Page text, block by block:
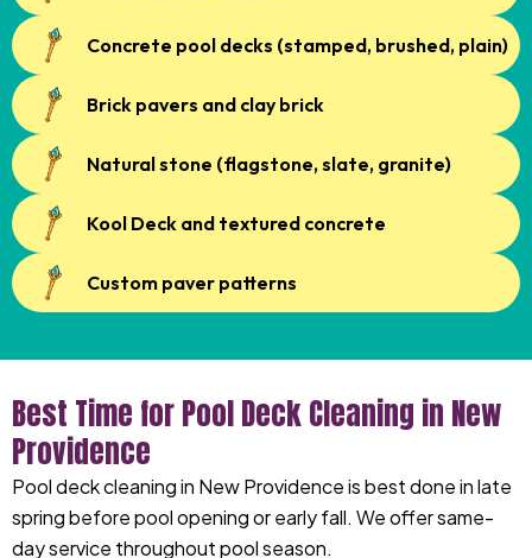
Concrete pool decks (stamped, brushed, plain)
Brick pavers and clay brick
Natural stone (flagstone, slate, granite)
Kool Deck and textured concrete
Custom paver patterns
Best Time for Pool Deck Cleaning in New
Providence
Pool deck cleaning in New Providence is best done in late
spring before pool opening or early fall. We offer same-
day service throughout pool season.